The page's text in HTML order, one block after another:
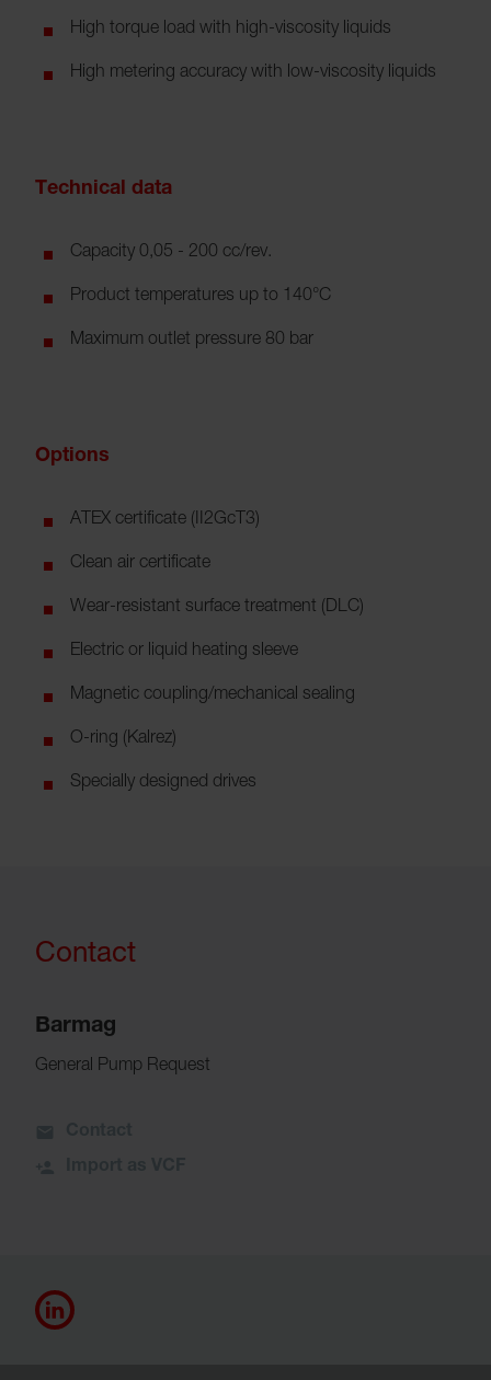
High torque load with high-viscosity liquids
High metering accuracy with low-viscosity liquids
Technical data
Capacity 0,05 - 200 cc/rev.
Product temperatures up to 140°C
Maximum outlet pressure 80 bar
Options
ATEX certificate (II2GcT3)
Clean air certificate
Wear-resistant surface treatment (DLC)
Electric or liquid heating sleeve
Magnetic coupling/mechanical sealing
O-ring (Kalrez)
Specially designed drives
Contact
Barmag
General Pump Request